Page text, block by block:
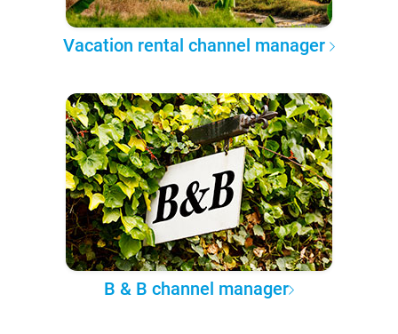
Vacation rental channel manager
B & B channel manager